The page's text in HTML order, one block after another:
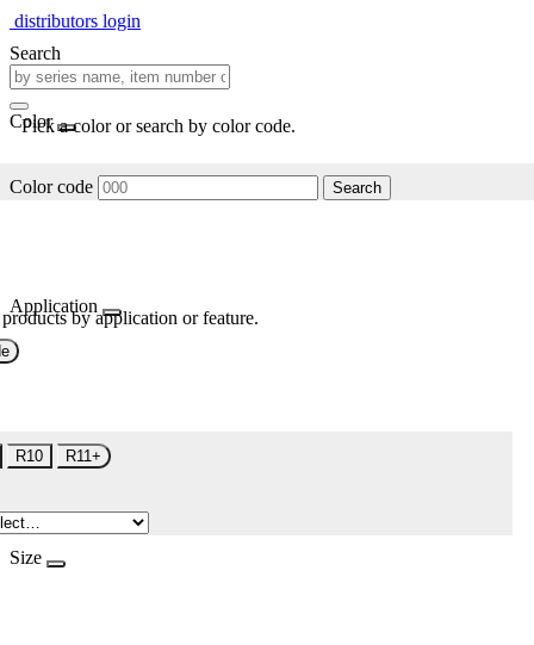
distributors login
Search
Color
Pick a color or search by color code.
Color code Search
Application
by application or feature.
R10 R11+
Size